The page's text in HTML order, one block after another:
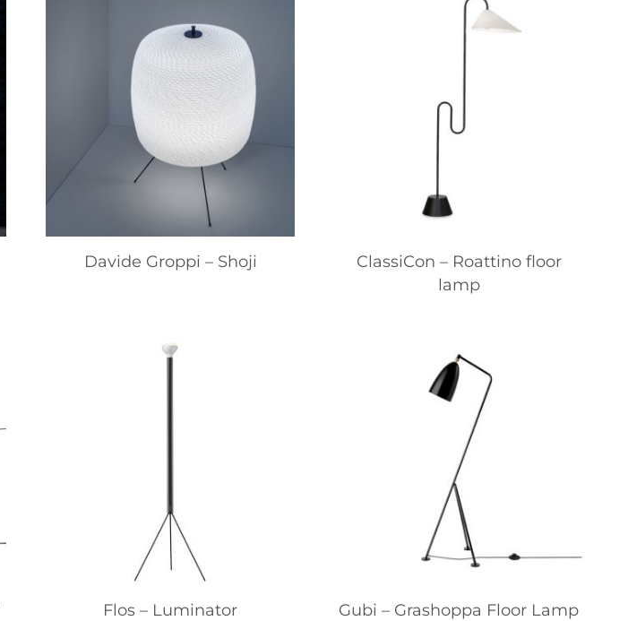
Davide Groppi – Shoji
ClassiCon – Roattino floor
lamp
Flos – Luminator Gubi – Grashoppa Floor Lamp